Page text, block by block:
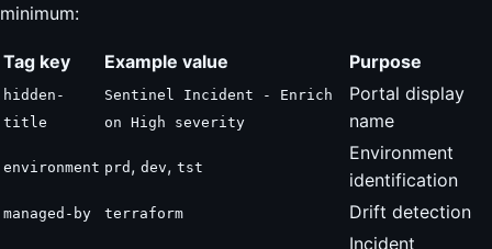
minimum:
Tag key Example value Purpose
hidden-
title
Sentinel Incident - Enrich
on High severity
Portal display
name
environment prd , dev, tst
Environment
identification
managed-by terraform Drift detection
Incident